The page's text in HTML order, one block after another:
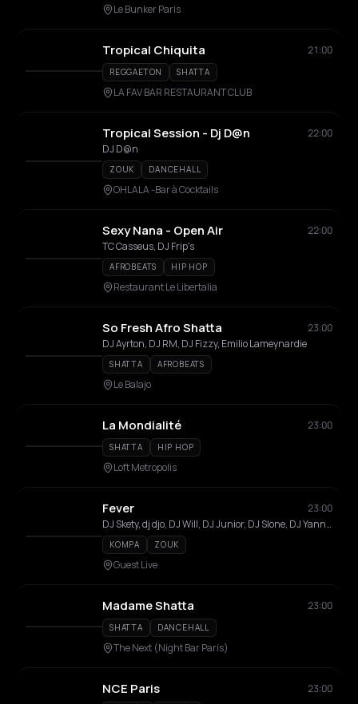
Le Bunker Paris
Tropical Chiquita 21:00
REGGAETON SHATTA
LA FAV BAR RESTAURANT CLUB
Tropical Session - Dj D@n
22:00
DJ D@n
ZOUK DANCEHALL
OHLALA -Bar à Cocktails
Sexy Nana - Open Air
22:00
TC Casseus, DJ Frip's
AFROBEATS HIP HOP
Restaurant Le Libertalia
So Fresh Afro Shatta
23:00
DJ Ayrton, DJ RM, DJ Fizzy, Emilio Lameynardie
SHATTA AFROBEATS
Le Balajo
La Mondialité 23:00
SHATTA HIP HOP
Loft Metropolis
Fever
23:00
DJ Skety, dj djo, DJ Will, DJ Junior, DJ Slone, DJ Yann'x, DJ DuCrau
KOMPA ZOUK
Guest Live
Madame Shatta 23:00
SHATTA DANCEHALL
The Next (Night Bar Paris)
NCE Paris 23:00